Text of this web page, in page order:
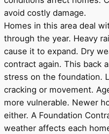
avoid costly damage.
Homes in this area deal
through the year. Heavy
cause it to expand. Dry
contract again. This back
stress on the foundation.
cracking or movement.
more vulnerable. Newer
either. A Foundation
weather affects each